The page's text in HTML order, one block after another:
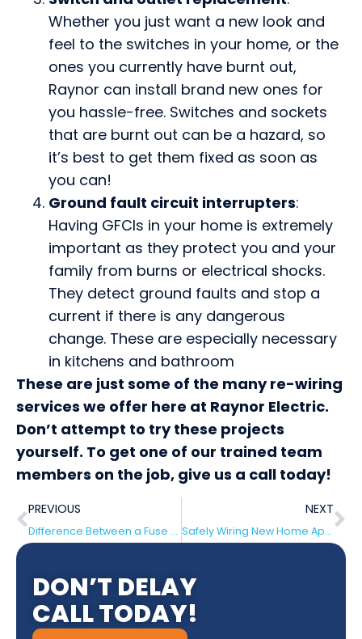
Whether you just want a new look and
feel to the switches in your home, or the
ones you currently have burnt out,
Raynor can install brand new ones for
you hassle-free. Switches and sockets
that are burnt out can be a hazard, so
it’s best to get them fixed as soon as
you can!
Ground fault circuit interrupters:
Having GFCIs in your home is extremely
important as they protect you and your
family from burns or electrical shocks.
They detect ground faults and stop a
current if there is any dangerous
change. These are especially necessary
in kitchens and bathroom
These are just some of the many re-wiring
services we offer here at Raynor Electric.
Don’t attempt to try these projects
yourself. To get one of our trained team
members on the job, give us a call today!
PREVIOUS
Difference Between a Fuse Box and Circuit Breaker in Berlin
NEXT
Safely Wiring New Home Appliances Berlin
DON’T DELAY
CALL TODAY!